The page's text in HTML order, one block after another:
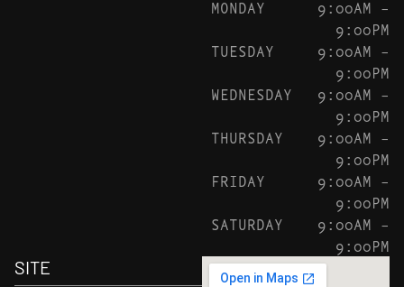
MONDAY
9:00AM –
9:00PM
TUESDAY
9:00AM –
9:00PM
WEDNESDAY
9:00AM –
9:00PM
THURSDAY
9:00AM –
9:00PM
FRIDAY
9:00AM –
9:00PM
SATURDAY
9:00AM –
9:00PM
SITE